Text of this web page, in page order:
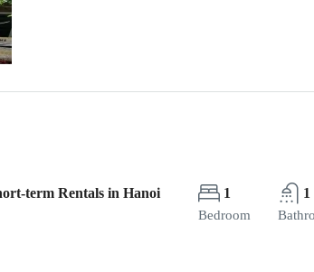
term Rentals in Hanoi 1
Bedroom
1